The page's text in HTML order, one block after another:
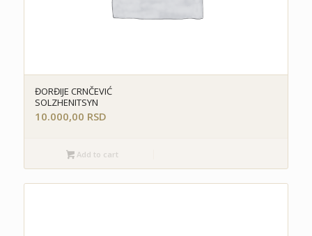
ĐORĐIJE CRNČEVIĆ
SOLZHENITSYN
10.000,00 RSD
Add to cart